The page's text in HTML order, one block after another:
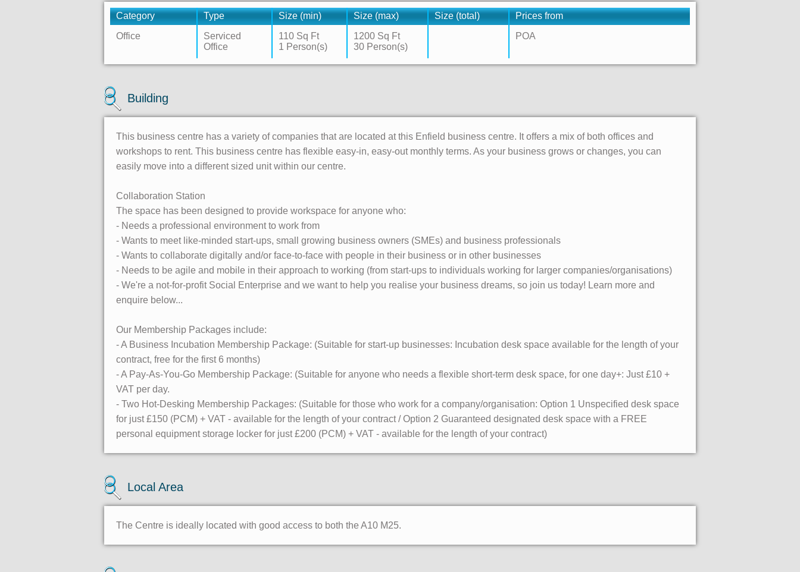
Category Type Size (min) Size (max) Size (total)
Prices from
Office
Serviced
Office
110 Sq Ft
1 Person(s)
1200 Sq Ft
30 Person(s)
POA
Building
This business centre has a variety of companies that are located at this Enfield business centre. It offers a mix of both offices and
workshops to rent. This business centre has flexible easy-in, easy-out monthly terms. As your business grows or changes, you can
easily move into a different sized unit within our centre.
Collaboration Station
The space has been designed to provide workspace for anyone who:
- Needs a professional environment to work from
- Wants to meet like-minded start-ups, small growing business owners (SMEs) and business professionals
- Wants to collaborate digitally and/or face-to-face with people in their business or in other businesses
- Needs to be agile and mobile in their approach to working (from start-ups to individuals working for larger companies/organisations)
- We're a not-for-profit Social Enterprise and we want to help you realise your business dreams, so join us today! Learn more and
enquire below...
Our Membership Packages include:
- A Business Incubation Membership Package: (Suitable for start-up businesses: Incubation desk space available for the length of your
contract, free for the first 6 months)
- A Pay-As-You-Go Membership Package: (Suitable for anyone who needs a flexible short-term desk space, for one day+: Just £10 +
VAT per day.
- Two Hot-Desking Membership Packages: (Suitable for those who work for a company/organisation: Option 1 Unspecified desk space
for just £150 (PCM) + VAT - available for the length of your contract / Option 2 Guaranteed designated desk space with a FREE
personal equipment storage locker for just £200 (PCM) + VAT - available for the length of your contract)
Local Area
The Centre is ideally located with good access to both the A10 M25.